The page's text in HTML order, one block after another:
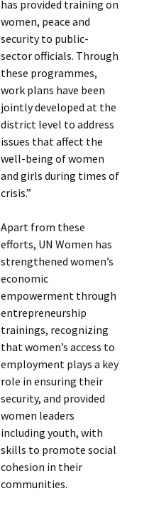
has provided training on
women, peace and
security to public-
sector officials. Through
these programmes,
work plans have been
jointly developed at the
district level to address
issues that affect the
well-being of women
and girls during times of
crisis.”
Apart from these
efforts, UN Women has
strengthened women’s
economic
empowerment through
entrepreneurship
trainings, recognizing
that women’s access to
employment plays a key
role in ensuring their
security, and provided
women leaders
including youth, with
skills to promote social
cohesion in their
communities.